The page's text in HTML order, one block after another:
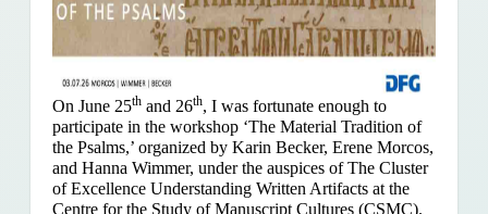
On June 25thand 26th, I was fortunate enough to
participate in the workshop ‘The Material Tradition of
the Psalms,’ organized by Karin Becker, Erene Morcos,
and Hanna Wimmer, under the auspices of The Cluster
of Excellence Understanding Written Artifacts at the
Centre for the Study of Manuscript Cultures (CSMC).